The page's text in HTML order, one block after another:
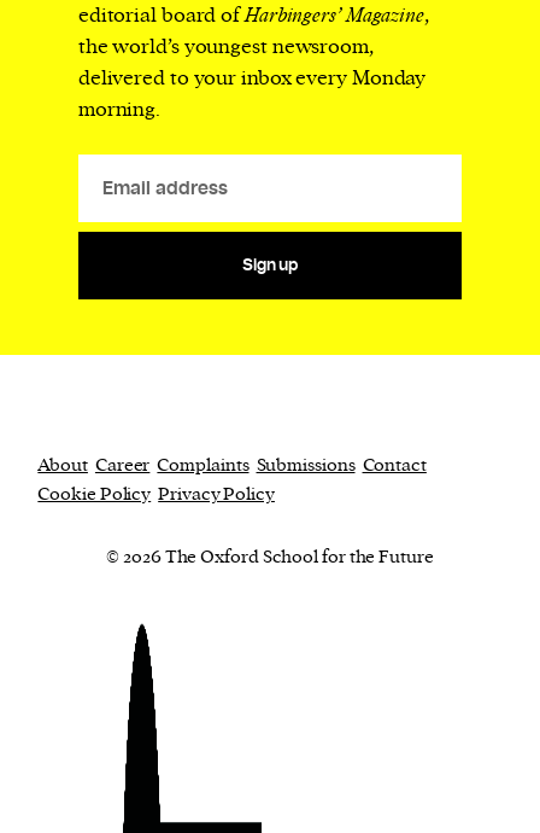
editorial board ofHarbingers’ Magazine,
the world’s youngest newsroom,
delivered to your inbox every Monday
morning.
Sign up
About Career Complaints Submissions Contact
Cookie Policy Privacy Policy
© 2026 The Oxford School for the Future